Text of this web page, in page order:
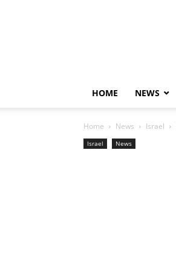
HOME NEWS
Home News Israel
Israel News